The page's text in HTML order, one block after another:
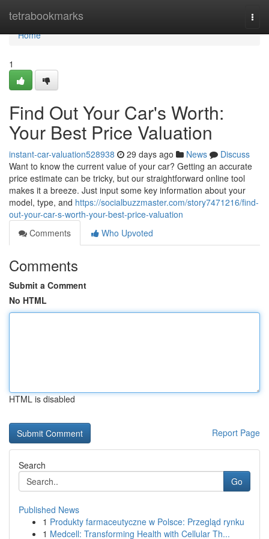
tetrabookmarks
Home
Home
1
Find Out Your Car's Worth:
Your Best Price Valuation
instant-car-valuation528938 29 days ago News
Discuss
Want to know the current value of your car? Getting an accurate
price estimate can be tricky, but our straightforward online tool
makes it a breeze. Just input some key information about your
model, type, and https://socialbuzzmaster.com/story7471216/find-
out-your-car-s-worth-your-best-price-valuation
Comments
Who Upvoted
Comments
Submit a Comment
No HTML
HTML is disabled
Report Page
Search
Go
Published News
1 Produkty farmaceutyczne w Polsce: Przegląd rynku
1 Medcell: Transforming Health with Cellular Th...